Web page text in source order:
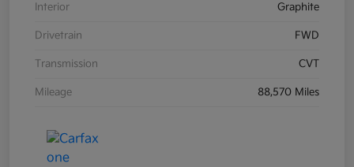
Interior Graphite
Drivetrain FWD
Transmission CVT
Mileage 88,570 Miles